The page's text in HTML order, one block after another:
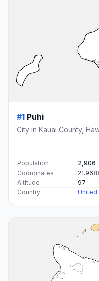
#1 Puhi
City in Kauai County,
Population
2,906
Coordinates
Altitude
97
Country
United